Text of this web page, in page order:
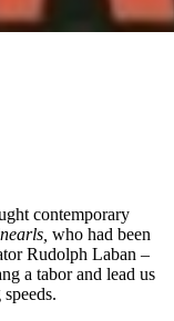
contemporary
who had been
Rudolph Laban –
a tabor and lead us